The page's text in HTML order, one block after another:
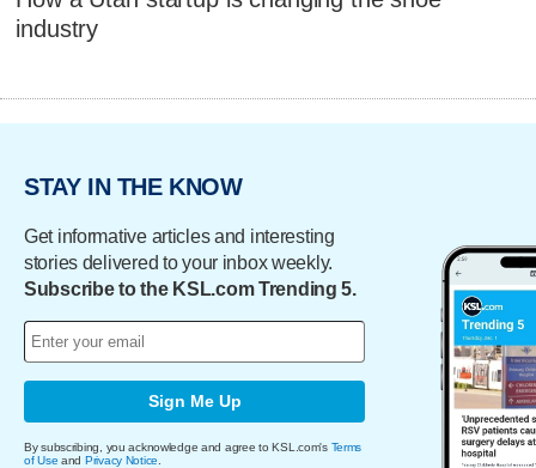
industry
STAY IN THE KNOW
Get informative articles and interesting
stories delivered to your inbox weekly.
Subscribe to the KSL.com Trending 5.
Sign Me Up
By subscribing, you acknowledge and agree to KSL.com's Terms
of Use and Privacy Notice